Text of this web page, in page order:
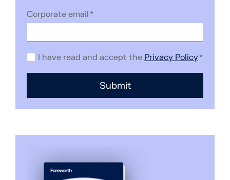
Corporate email*
I have read and accept the Privacy Policy*